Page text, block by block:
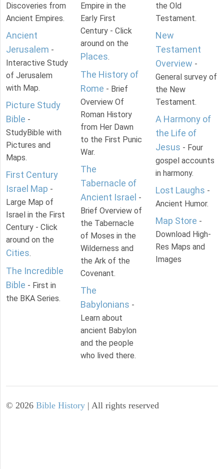
Discoveries from
Ancient Empires.
Ancient
Jerusalem -
Interactive Study
of Jerusalem
with Map.
Picture Study
Bible -
StudyBible with
Pictures and
Maps.
First Century
Israel Map -
Large Map of
Israel in the First
Century - Click
around on the
Cities.
The Incredible
Bible - First in
the BKA Series.
Empire in the
Early First
Century - Click
around on the
Places.
The History of
Rome - Brief
Overview Of
Roman History
from Her Dawn
to the First Punic
War.
The
Tabernacle of
Ancient Israel -
Brief Overview of
the Tabernacle
of Moses in the
Wilderness and
the Ark of the
Covenant.
The
Babylonians -
Learn about
ancient Babylon
and the people
who lived there.
the Old
Testament.
New
Testament
Overview -
General survey of
the New
Testament.
A Harmony of
the Life of
Jesus - Four
gospel accounts
in harmony.
Lost Laughs -
Ancient Humor.
Map Store -
Download High-
Res Maps and
Images
© 2026 Bible History | All rights reserved